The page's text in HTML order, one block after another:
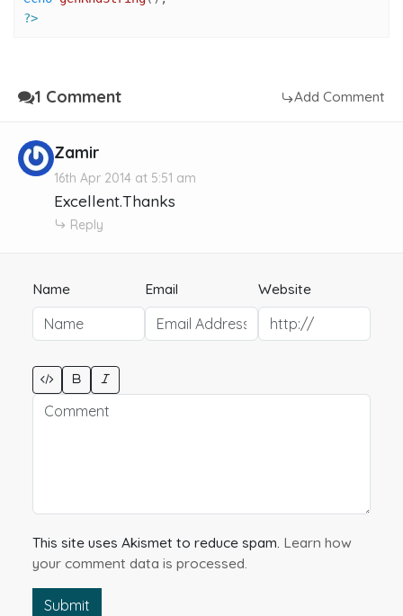
?>
1 Comment Add Comment
Zamir
16th Apr 2014 at 5:51 am
Excellent.Thanks
Reply
Name Email Website
This site uses Akismet to reduce spam. Learn how
your comment data is processed.
Submit